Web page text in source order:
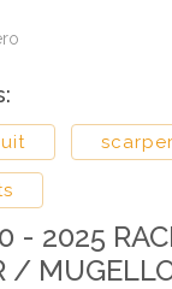
- 2025
/